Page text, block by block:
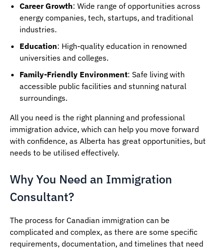
Career Growth: Wide range of opportunities across
energy companies, tech, startups, and traditional
industries.
Education: High-quality education in renowned
universities and colleges.
Family-Friendly Environment: Safe living with
accessible public facilities and stunning natural
surroundings.
All you need is the right planning and professional
immigration advice, which can help you move forward
with confidence, as Alberta has great opportunities, but
needs to be utilised effectively.
Why You Need an Immigration
Consultant?
The process for Canadian immigration can be
complicated and complex, as there are some specific
requirements, documentation, and timelines that need